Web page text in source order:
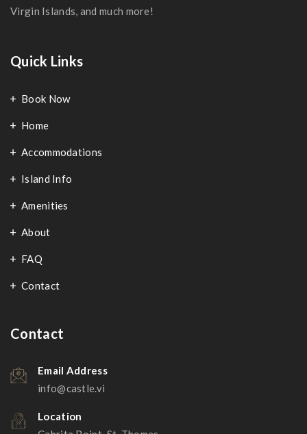
Virgin Islands, and much more!
Quick Links
Book Now
Home
Accommodations
Island Info
Amenities
About
FAQ
Contact
Contact
Email Address
info@castle.vi
Location